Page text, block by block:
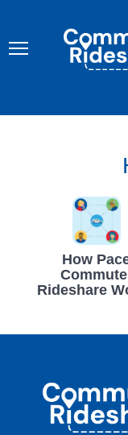
content
How
Rideshare
Commuter
Rideshare